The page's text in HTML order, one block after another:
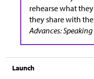
rehearse what
they share with
Advances: Speaking
Launch